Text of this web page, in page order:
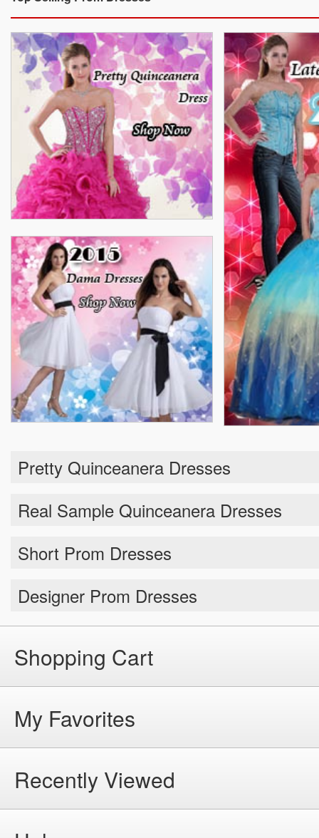
Pretty Quinceanera Dresses
Real Sample Quinceanera Dresses
Short Prom Dresses
Designer Prom Dresses
Shopping Cart
My Favorites
Recently Viewed